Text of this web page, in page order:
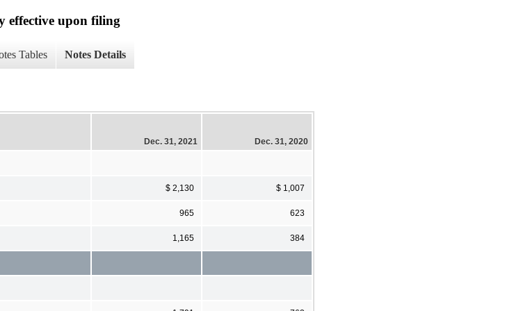
effective upon filing
Tables Notes Details
Dec. 31, 2021 Dec. 31, 2020
$ 2,130 $ 1,007
965 623
1,165 384